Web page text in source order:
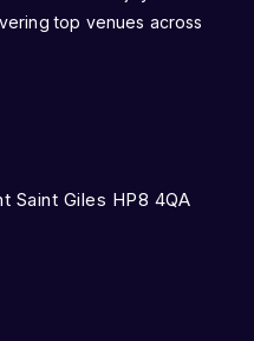
top venues across
Saint Giles HP8 4QA